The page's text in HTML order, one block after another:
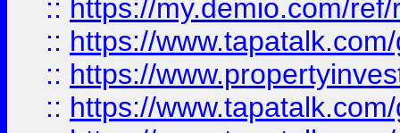
:: https://my.demio.com/
:: https://
:: https://
:: https://